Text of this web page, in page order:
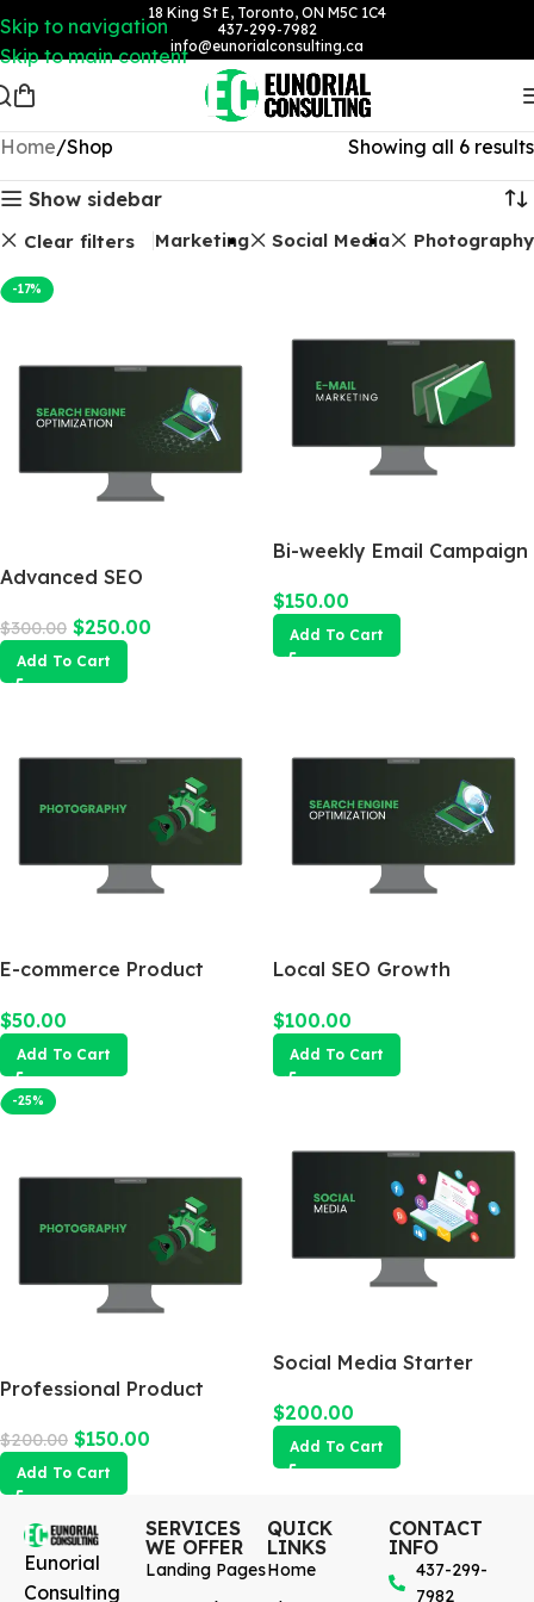
Skip to navigation
Skip to main content
18 King St E, Toronto, ON M5C 1C4
437-299-7982
info@eunorialconsulting.ca
Home Shop Showing all 6 results
Show sidebar
Clear filtersEmail Marketing Social Media Photography
-17%
Advanced SEO
$300.00 $250.00
Add To Cart
Bi-weekly Email Campaign
$150.00
Add To Cart
E-commerce Product
$50.00
Add To Cart
Local SEO Growth
$100.00
Add To Cart
-25%
Professional Product
$200.00 $150.00
Add To Cart
Social Media Starter
$200.00
Add To Cart
Eunorial
Consulting
SERVICES
WE OFFER
Landing Pages
QUICK
LINKS
Home
CONTACT
INFO
437-299-
7982